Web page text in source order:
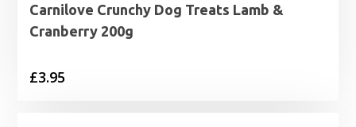
Carnilove Crunchy Dog Treats Lamb &
Cranberry 200g
£3.95